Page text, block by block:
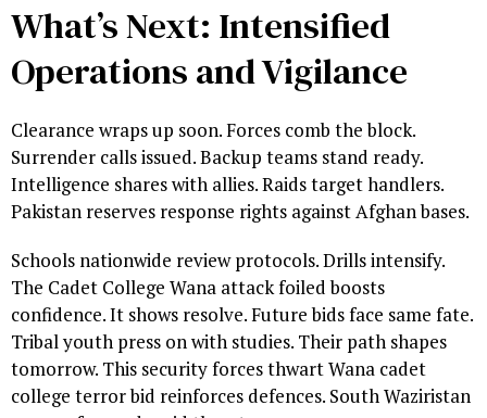
What’s Next: Intensified
Operations and Vigilance
Clearance wraps up soon. Forces comb the block.
Surrender calls issued. Backup teams stand ready.
Intelligence shares with allies. Raids target handlers.
Pakistan reserves response rights against Afghan bases.
Schools nationwide review protocols. Drills intensify.
The Cadet College Wana attack foiled boosts
confidence. It shows resolve. Future bids face same fate.
Tribal youth press on with studies. Their path shapes
tomorrow. This security forces thwart Wana cadet
college terror bid reinforces defences. South Waziristan